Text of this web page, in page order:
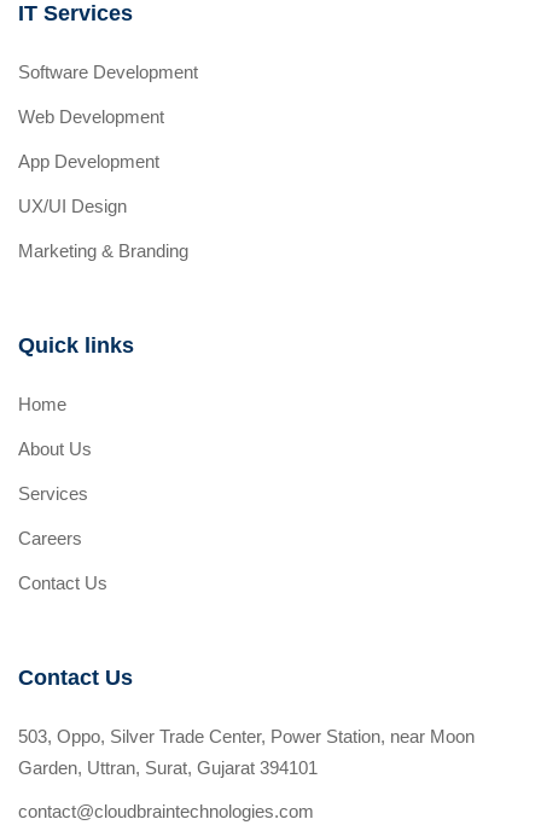
IT Services
Software Development
Web Development
App Development
UX/UI Design
Marketing & Branding
Quick links
Home
About Us
Services
Careers
Contact Us
Contact Us
503, Oppo, Silver Trade Center, Power Station, near Moon
Garden, Uttran, Surat, Gujarat 394101
contact@cloudbraintechnologies.com